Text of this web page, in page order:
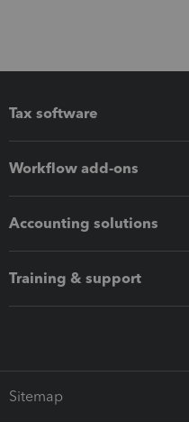
Tax software
Workflow add-ons
Accounting solutions
Training & support
Sitemap